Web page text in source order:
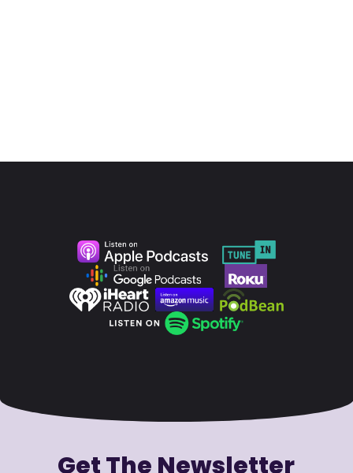
Get The Newsletter